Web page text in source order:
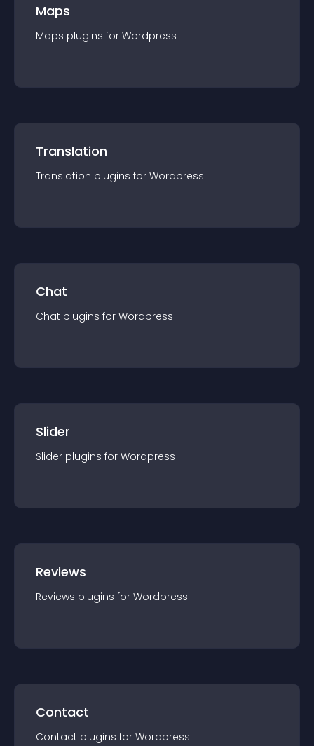
Maps
Maps plugins for Wordpress
Translation
Translation plugins for Wordpress
Chat
Chat plugins for Wordpress
Slider
Slider plugins for Wordpress
Reviews
Reviews plugins for Wordpress
Contact
Contact plugins for Wordpress